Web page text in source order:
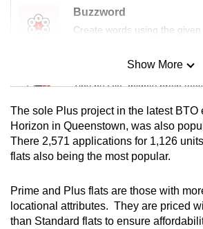
Buzzword
Create words using the given
Mini Sudoku
Tiny puzzle, mighty brain
Mini Crossword
Small grid, big challenge
Spot as many words as you
Show More
The sole Plus project in the latest BTO
Horizon in Queenstown, was also
There 2,571 applications for 1,126
flats also being the most popular.
Prime and Plus flats are those with
locational attributes. They are priced
than Standard flats to ensure